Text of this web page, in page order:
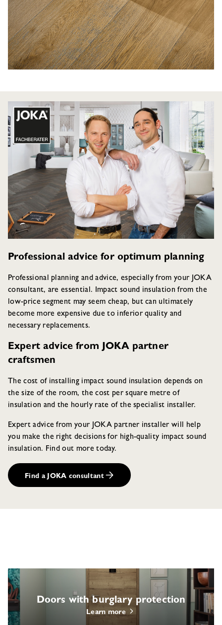
Professional advice for optimum planning
Professional planning and advice, especially from your JOKA
consultant, are essential. Impact sound insulation from the
low-price segment may seem cheap, but can ultimately
become more expensive due to inferior quality and
necessary replacements.
Expert advice from JOKA partner
craftsmen
The cost of installing impact sound insulation depends on
the size of the room, the cost per square metre of
insulation and the hourly rate of the specialist installer.
Expert advice from your JOKA partner installer will help
you make the right decisions for high-quality impact sound
insulation. Find out more today.
Find a JOKA consultant
Doors with burglary protection
Learn more